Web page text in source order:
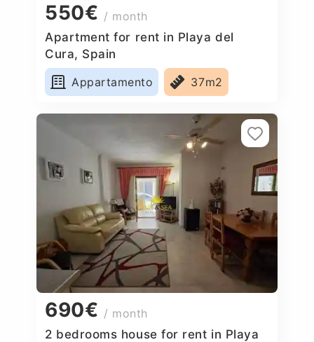
550€ / month
Apartment for rent in Playa del
Cura, Spain
Appartamento
37m2
690€ / month
2 bedrooms house for rent in Playa